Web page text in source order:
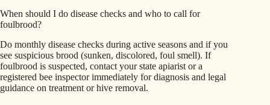
When should I do disease checks and who to call for
foulbrood?
Do monthly disease checks during active seasons and if you
see suspicious brood (sunken, discolored, foul smell). If
foulbrood is suspected, contact your state apiarist or a
registered bee inspector immediately for diagnosis and legal
guidance on treatment or hive removal.